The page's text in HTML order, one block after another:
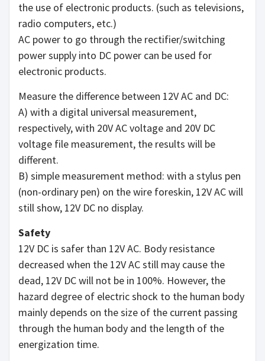
the use of electronic products. (such as televisions,
radio computers, etc.)
AC power to go through the rectifier/switching
power supply into DC power can be used for
electronic products.
Measure the difference between 12V AC and DC:
A) with a digital universal measurement,
respectively, with 20V AC voltage and 20V DC
voltage file measurement, the results will be
different.
B) simple measurement method: with a stylus pen
(non-ordinary pen) on the wire foreskin, 12V AC will
still show, 12V DC no display.
Safety
12V DC is safer than 12V AC. Body resistance
decreased when the 12V AC still may cause the
dead, 12V DC will not be in 100%. However, the
hazard degree of electric shock to the human body
mainly depends on the size of the current passing
through the human body and the length of the
energization time.